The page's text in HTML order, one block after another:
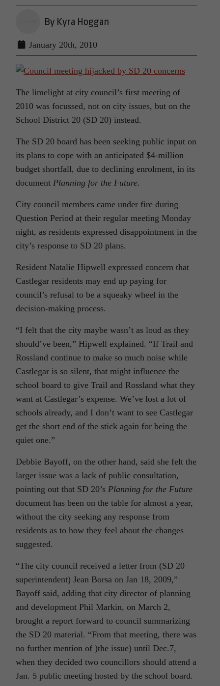
By Kyra Hoggan
January 20th, 2010
The limelight at city council’s first meeting of
2010 was focussed, not on city issues, but on the
School District 20 (SD 20) instead.
The SD 20 board has been seeking public input on
its plans to cope with an anticipated $4-million
budget shortfall, due to declining enrolment, in its
document Planning for the Future.
City council members came under fire during
Question Period at their regular meeting Monday
night, as residents expressed disappointment in the
city’s response to SD 20 plans.
Resident Natalie Hipwell expressed concern that
Castlegar residents may end up paying for
council’s refusal to be a squeaky wheel in the
decision-making process.
“I felt that the city maybe wasn’t as loud as they
should’ve been,” Hipwell explained. “If Trail and
Rossland continue to make so much noise while
Castlegar is so silent, that might influence the
school board to give Trail and Rossland what they
want at Castlegar’s expense. We’ve lost a lot of
schools already, and I don’t want to see Castlegar
get the short end of the stick again for being the
quiet one.”
Debbie Bayoff, on the other hand, said she felt the
larger issue was a lack of public consultation,
pointing out that SD 20’s Planning for the Future
document has been on the table for almost a year,
without the city seeking any response from
residents as to how they feel about the changes
suggested.
“The city council received a letter from (SD 20
superintendent) Jean Borsa on Jan 18, 2009,”
Bayoff said, adding that city director of planning
and development Phil Markin, on March 2,
brought a report forward to council summarizing
the SD 20 material. “From that meeting, there was
no further mention of )the issue) until Dec.7,
when they decided two councillors should attend a
Jan. 5 public meeting hosted by the school board.